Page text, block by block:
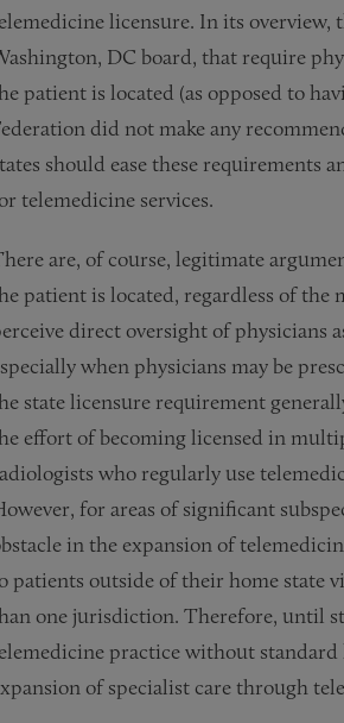
licensure. In its overview,
DC board, that require
patient is located (as opposed to
did not make any
should ease these requirements
telemedicine services.
are, of course, legitimate
patient is located, regardless of the
direct oversight of physicians
when physicians may be
state licensure requirement
effort of becoming licensed in
who regularly use
for areas of significant
in the expansion of
patients outside of their home state
one jurisdiction. Therefore, until
practice without
of specialist care through